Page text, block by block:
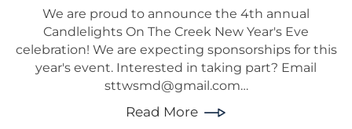
We are proud to announce the 4th annual
Candlelights On The Creek New Year's Eve
celebration! We are expecting sponsorships for this
year's event. Interested in taking part? Email
sttwsmd@gmail.com…
Read More